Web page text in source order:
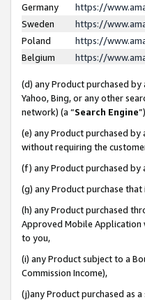
Germany
https://
Sweden
https://
Poland
https://
Belgium
https://
(d) any Product purchased
Yahoo, Bing, or any other
network) (a “Search Engine
(e) any Product purchased
without requiring the
(f) any Product purchased by
(g) any Product purchase
(h) any Product purchased
Approved Mobile Application
to you,
(i) any Product subject to a
Commission Income),
(j)any Product purchased as